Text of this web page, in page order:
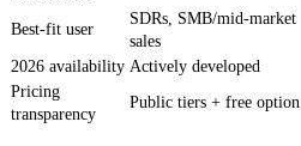
Best-fit user
SDRs, SMB/mid-market
sales
2026 availability Actively developed
Pricing
transparency
Public tiers + free option